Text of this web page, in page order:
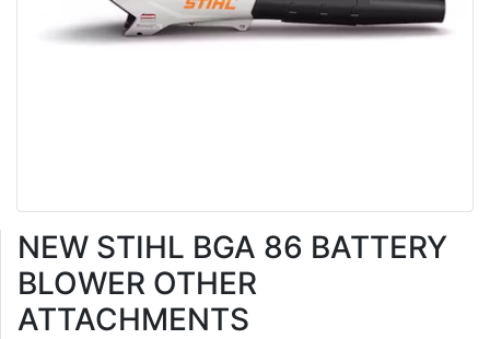
NEW STIHL BGA 86 BATTERY
BLOWER OTHER
ATTACHMENTS